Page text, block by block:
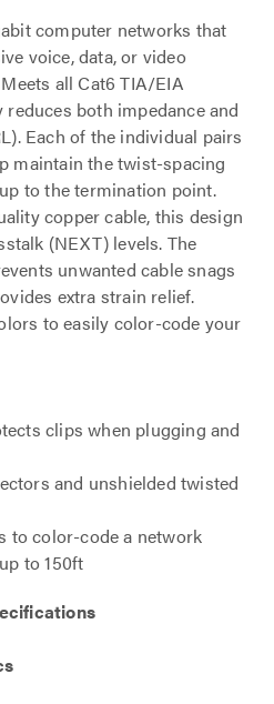
computer networks that
voice, data, or video
all Cat6 TIA/EIA
both impedance and
Each of the individual pairs
maintain the twist-spacing
to the termination point.
copper cable, this design
(NEXT) levels. The
unwanted cable snags
extra strain relief.
to easily color-code your
clips when plugging and
and unshielded twisted
to color-code a network
to 150ft